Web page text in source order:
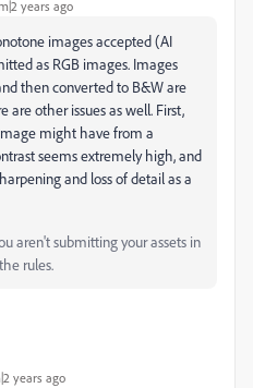
years ago
images accepted (AI
as RGB images. Images
then converted to B&W are
are other issues as well. First,
might have from a
seems extremely high, and
and loss of detail as a
aren't submitting your assets in
rules.
years ago